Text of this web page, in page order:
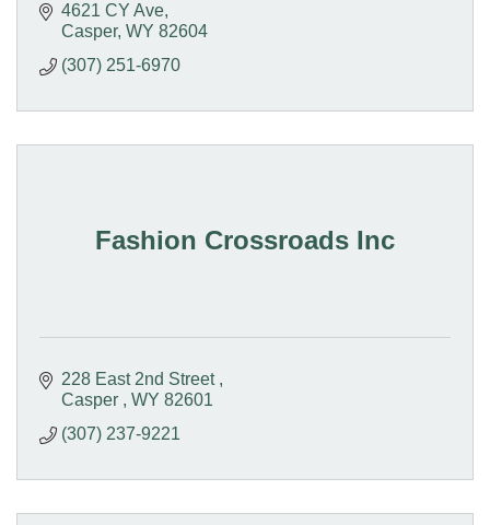
4621 CY Ave
Casper WY 82604
(307) 251-6970
Fashion Crossroads Inc
228 East 2nd Street
Casper
WY 82601
(307) 237-9221